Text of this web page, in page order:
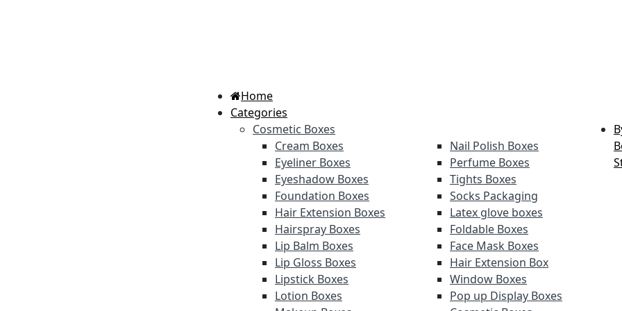
Home
Categories
Cosmetic Boxes
Cream Boxes
Eyeliner Boxes
Eyeshadow Boxes
Foundation Boxes
Hair Extension Boxes
Hairspray Boxes
Lip Balm Boxes
Lip Gloss Boxes
Lipstick Boxes
Lotion Boxes
Nail Polish Boxes
Perfume Boxes
Tights Boxes
Socks Packaging
Latex glove boxes
Foldable Boxes
Face Mask Boxes
Hair Extension Box
Window Boxes
Pop up Display Boxes